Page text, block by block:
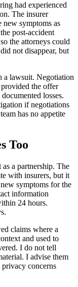
had experienced
The insurer
new symptoms as
post-accident
the attorneys could
not disappear, but
a lawsuit. Negotiation
provided the offer
losses.
if negotiations
has no appetite
Too
a partnership. The
with insurers, but it
symptoms for the
information
24 hours.
claims where a
and used to
I do not tell
I advise them
privacy concerns